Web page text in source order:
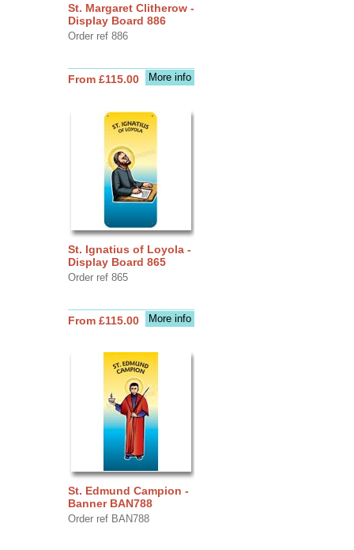
St. Margaret Clitherow -
Display Board 886
Order ref 886
More info
From £115.00
St. Ignatius of Loyola -
Display Board 865
Order ref 865
More info
From £115.00
St. Edmund Campion -
Banner BAN788
Order ref BAN788